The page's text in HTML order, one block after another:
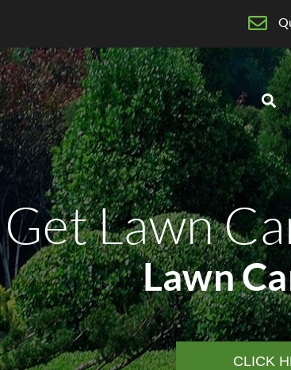
Get Lawn
Lawn
CLICK